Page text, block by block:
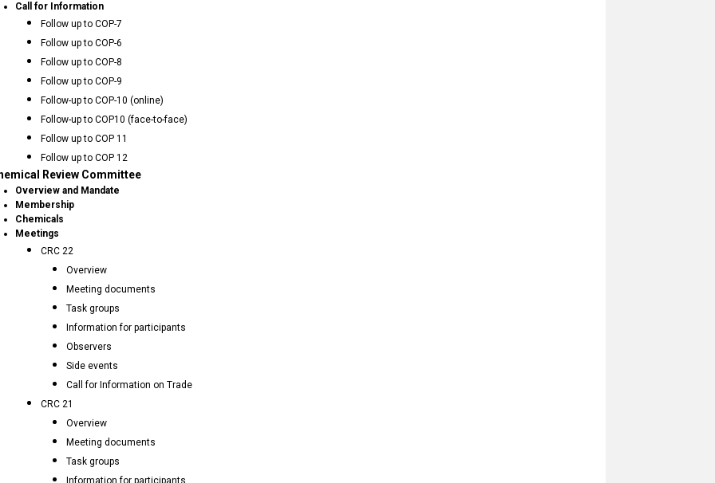
Call for Information
Follow up to COP-7
Follow up to COP-6
Follow up to COP-8
Follow up to COP-9
Follow-up to COP-10 (online)
Follow-up to COP10 (face-to-face)
Follow up to COP 11
Follow up to COP 12
Review Committee
Overview and Mandate
Membership
Chemicals
Meetings
CRC 22
Overview
Meeting documents
Task groups
Information for participants
Observers
Side events
Call for Information on Trade
CRC 21
Overview
Meeting documents
Task groups
Information for participants